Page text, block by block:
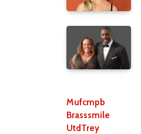
Mufcmpb
Brasssmile
UtdTrey